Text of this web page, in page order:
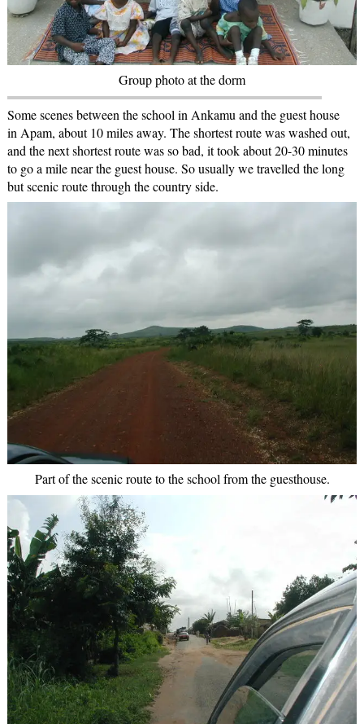
Group photo at the dorm
Some scenes between the school in Ankamu and the guest house
in Apam, about 10 miles away. The shortest route was washed out,
and the next shortest route was so bad, it took about 20-30 minutes
to go a mile near the guest house. So usually we travelled the long
but scenic route through the country side.
Part of the scenic route to the school from the guesthouse.